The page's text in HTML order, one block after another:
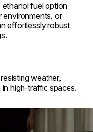
fuel option
environments, or
effortlessly robust
weather,
high-traffic spaces.